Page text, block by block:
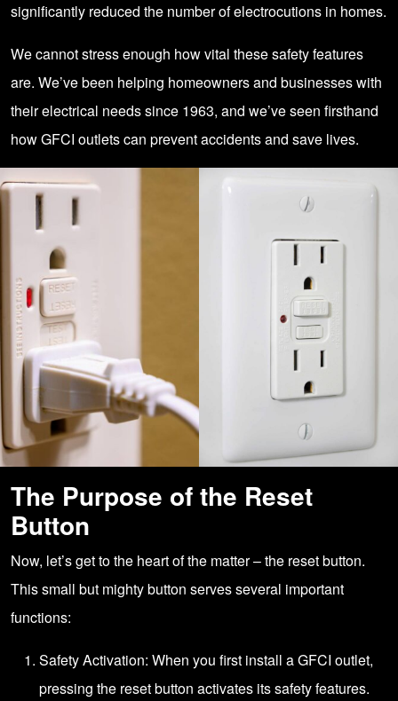
significantly reduced the number of electrocutions in homes.
We cannot stress enough how vital these safety features
are. We’ve been helping homeowners and businesses with
their electrical needs since 1963, and we’ve seen firsthand
how GFCI outlets can prevent accidents and save lives.
The Purpose of the Reset
Button
Now, let’s get to the heart of the matter – the reset button.
This small but mighty button serves several important
functions:
Safety Activation: When you first install a GFCI outlet,
pressing the reset button activates its safety features.